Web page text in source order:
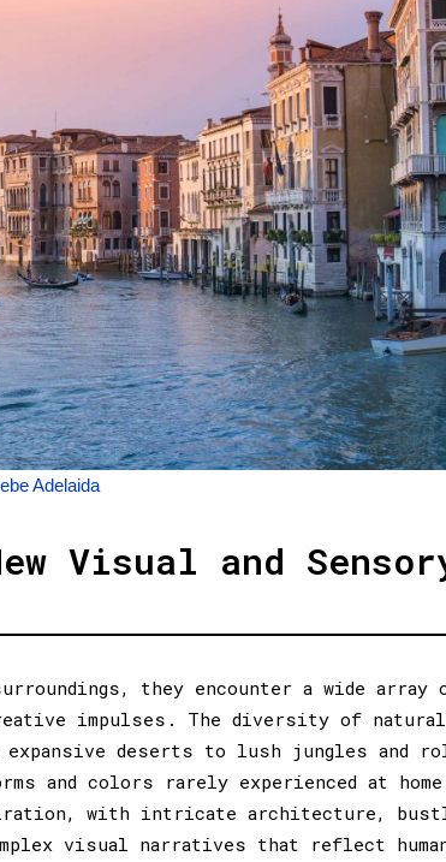
Adelaida
Visual and
they encounter a wide array
impulses. The diversity of natural
expansive deserts to lush jungles and
and colors rarely experienced at
with intricate architecture,
visual narratives that reflect